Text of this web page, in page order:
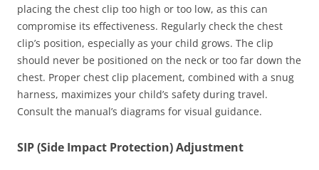
placing the chest clip too high or too low, as this can
compromise its effectiveness. Regularly check the chest
clip’s position, especially as your child grows. The clip
should never be positioned on the neck or too far down the
chest. Proper chest clip placement, combined with a snug
harness, maximizes your child’s safety during travel.
Consult the manual’s diagrams for visual guidance.
SIP (Side Impact Protection) Adjustment